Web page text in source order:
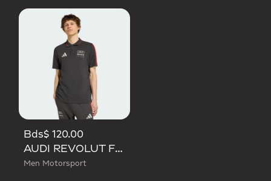
Bds$ 120.00
AUDI REVOLUT F1 TEAM DNA POLO
Men Motorsport